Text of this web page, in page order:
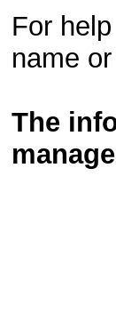
For
name
The